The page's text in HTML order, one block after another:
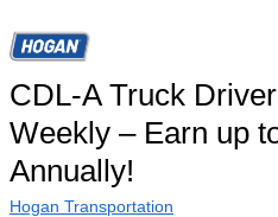
CDL-A Truck
Weekly – Earn up
Annually!
Hogan Transportation